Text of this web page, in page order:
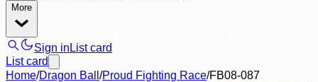
More
Sign in List card
List card
Home/Dragon Ball /Proud Fighting Race/FB08-087